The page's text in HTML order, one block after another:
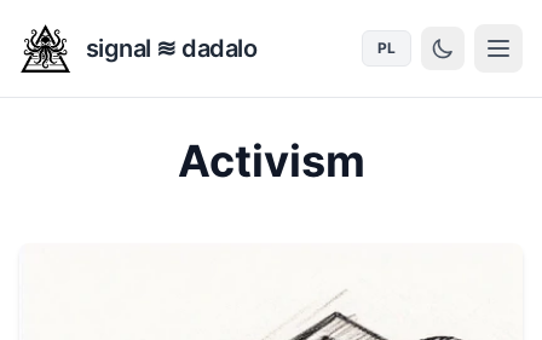
signal ≋ dadalo PL
Activism